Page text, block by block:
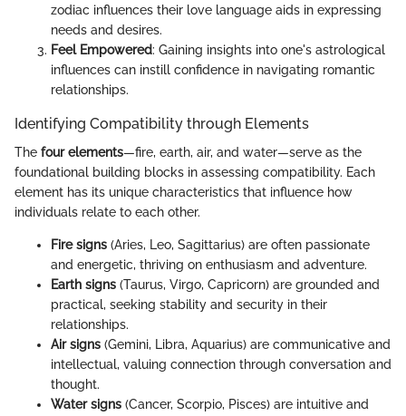
zodiac influences their love language aids in expressing
needs and desires.
Feel Empowered: Gaining insights into one's astrological
influences can instill confidence in navigating romantic
relationships.
Identifying Compatibility through Elements
The four elements—fire, earth, air, and water—serve as the
foundational building blocks in assessing compatibility. Each
element has its unique characteristics that influence how
individuals relate to each other.
Fire signs (Aries, Leo, Sagittarius) are often passionate
and energetic, thriving on enthusiasm and adventure.
Earth signs (Taurus, Virgo, Capricorn) are grounded and
practical, seeking stability and security in their
relationships.
Air signs (Gemini, Libra, Aquarius) are communicative and
intellectual, valuing connection through conversation and
thought.
Water signs (Cancer, Scorpio, Pisces) are intuitive and